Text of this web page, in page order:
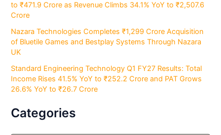
to ₹471.9 Crore as Revenue Climbs 34.1% YoY to ₹2,507.6
Crore
Nazara Technologies Completes ₹1,299 Crore Acquisition
of Bluetile Games and Bestplay Systems Through Nazara
UK
Standard Engineering Technology Q1 FY27 Results: Total
Income Rises 41.5% YoY to ₹252.2 Crore and PAT Grows
26.6% YoY to ₹26.7 Crore
Categories